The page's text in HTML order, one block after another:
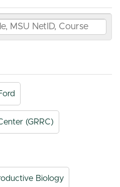
(GRRC)
Biology